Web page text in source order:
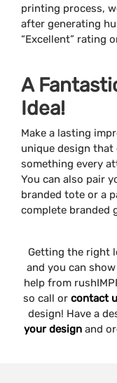
printing process,
after generating
“Excellent” rating
A
Idea!
Make a lasting
unique design that
something every
You can also pair
branded tote or a
complete branded
Getting the right
and you can
help from
so call or contact
design! Have a
your design and